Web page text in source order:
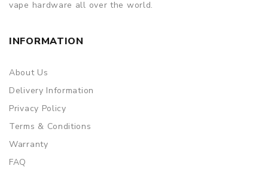
vape hardware all over the world.
INFORMATION
About Us
Delivery Information
Privacy Policy
Terms & Conditions
Warranty
FAQ